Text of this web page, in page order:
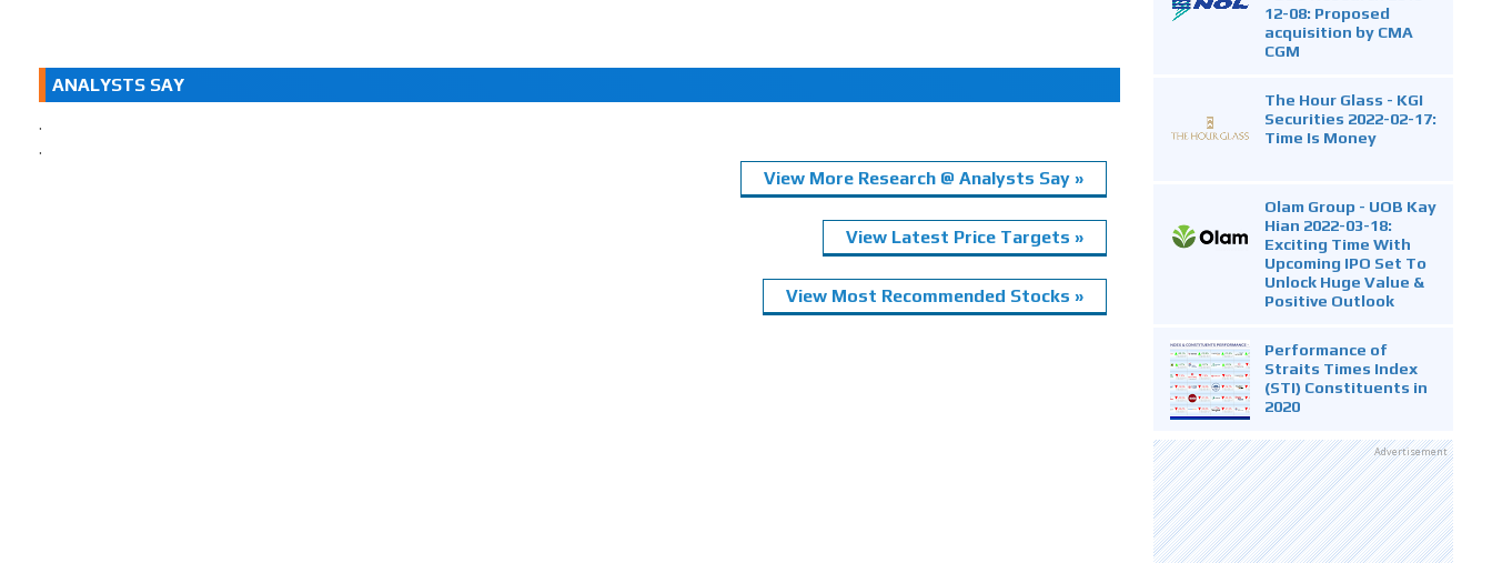
ANALYSTS SAY
.
.
View More Research @ Analysts Say »
View Latest Price Targets »
View Most Recommended Stocks »
12-08: Proposed
acquisition by CMA
CGM
The Hour Glass - KGI
Securities 2022-02-17:
Time Is Money
Olam Group - UOB Kay
Hian 2022-03-18:
Exciting Time With
Upcoming IPO Set To
Unlock Huge Value &
Positive Outlook
Performance of
Straits Times Index
(STI) Constituents in
2020
Advertisement